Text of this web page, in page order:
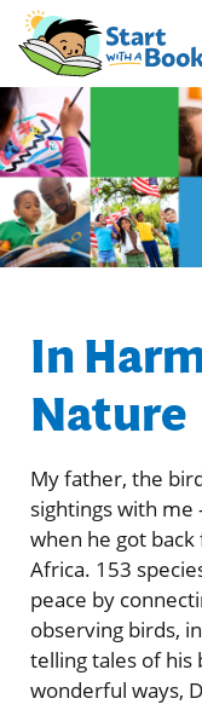
In
Nature
My father, the
sightings with
when he got
Africa. 153
peace by
observing birds,
telling tales of his
wonderful ways,